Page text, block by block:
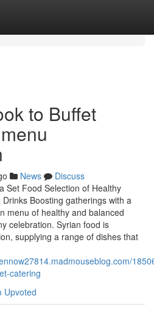
to Buffet
News
Discuss
Set Food Selection of Healthy
Boosting gatherings with a
menu of healthy and balanced
celebration. Syrian food is
supplying a range of dishes that
catering
Upvoted